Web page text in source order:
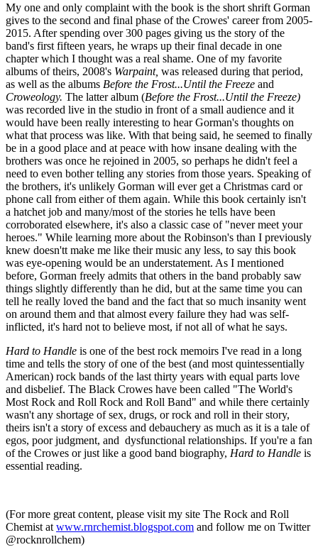
My one and only complaint with the book is the short shrift Gorman
gives to the second and final phase of the Crowes' career from 2005-
2015. After spending over 300 pages giving us the story of the
band's first fifteen years, he wraps up their final decade in one
chapter which I thought was a real shame. One of my favorite
albums of theirs, 2008's Warpaint, was released during that period,
as well as the albums Before the Frost...Until the Freeze and
Croweology. The latter album (Before the Frost...Until the Freeze)
was recorded live in the studio in front of a small audience and it
would have been really interesting to hear Gorman's thoughts on
what that process was like. With that being said, he seemed to finally
be in a good place and at peace with how insane dealing with the
brothers was once he rejoined in 2005, so perhaps he didn't feel a
need to even bother telling any stories from those years. Speaking of
the brothers, it's unlikely Gorman will ever get a Christmas card or
phone call from either of them again. While this book certainly isn't
a hatchet job and many/most of the stories he tells have been
corroborated elsewhere, it's also a classic case of "never meet your
heroes." While learning more about the Robinson's than I previously
knew doesn'tt make me like their music any less, to say this book
was eye-opening would be an understatement. As I mentioned
before, Gorman freely admits that others in the band probably saw
things slightly differently than he did, but at the same time you can
tell he really loved the band and the fact that so much insanity went
on around them and that almost every failure they had was self-
inflicted, it's hard not to believe most, if not all of what he says.
Hard to Handle is one of the best rock memoirs I've read in a long
time and tells the story of one of the best (and most quintessentially
American) rock bands of the last thirty years with equal parts love
and disbelief. The Black Crowes have been called "The World's
Most Rock and Roll Rock and Roll Band" and while there certainly
wasn't any shortage of sex, drugs, or rock and roll in their story,
theirs isn't a story of excess and debauchery as much as it is a tale of
egos, poor judgment, and dysfunctional relationships. If you're a fan
of the Crowes or just like a good band biography, Hard to Handle is
essential reading.
(For more great content, please visit my site The Rock and Roll
Chemist at www.rnrchemist.blogspot.com and follow me on Twitter
@rocknrollchem)